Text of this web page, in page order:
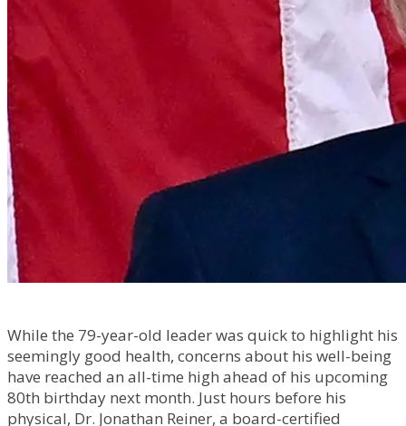
While the 79-year-old leader was quick to highlight his
seemingly good health, concerns about his well-being
have reached an all-time high ahead of his upcoming
80th birthday next month. Just hours before his
physical, Dr. Jonathan Reiner, a board-certified